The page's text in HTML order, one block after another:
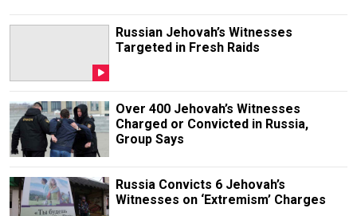
Russian Jehovah’s Witnesses
Targeted in Fresh Raids
Over 400 Jehovah’s Witnesses
Charged or Convicted in Russia,
Group Says
Russia Convicts 6 Jehovah’s
Witnesses on ‘Extremism’ Charges